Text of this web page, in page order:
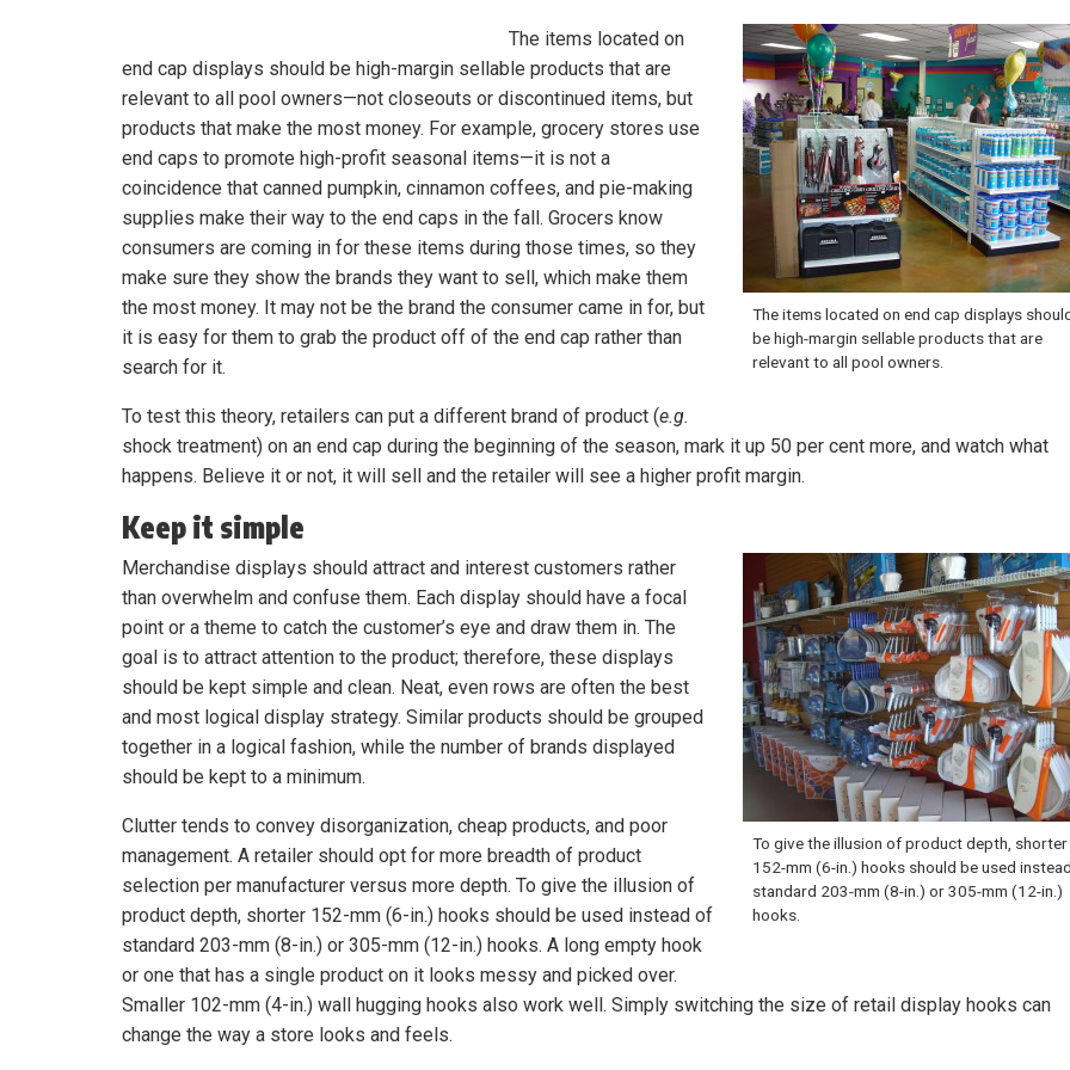
The items located on end cap displays
be high-margin sellable products that are
relevant to all pool owners.
The items located on
end cap displays should be high-margin sellable products that are
relevant to all pool owners—not closeouts or discontinued items, but
products that make the most money. For example, grocery stores use
end caps to promote high-profit seasonal items—it is not a
coincidence that canned pumpkin, cinnamon coffees, and pie-making
supplies make their way to the end caps in the fall. Grocers know
consumers are coming in for these items during those times, so they
make sure they show the brands they want to sell, which make them
the most money. It may not be the brand the consumer came in for, but
it is easy for them to grab the product off of the end cap rather than
search for it.
To test this theory, retailers can put a different brand of product (e.g.
shock treatment) on an end cap during the beginning of the season, mark it up 50 per cent more, and watch what
happens. Believe it or not, it will sell and the retailer will see a higher profit margin.
Keep it simple
To give the illusion of product depth, shorter
152-mm (6-in.) hooks should be used
standard 203-mm (8-in.) or 305-mm (12-in.)
hooks.
Merchandise displays should attract and interest customers rather
than overwhelm and confuse them. Each display should have a focal
point or a theme to catch the customer’s eye and draw them in. The
goal is to attract attention to the product; therefore, these displays
should be kept simple and clean. Neat, even rows are often the best
and most logical display strategy. Similar products should be grouped
together in a logical fashion, while the number of brands displayed
should be kept to a minimum.
Clutter tends to convey disorganization, cheap products, and poor
management. A retailer should opt for more breadth of product
selection per manufacturer versus more depth. To give the illusion of
product depth, shorter 152-mm (6-in.) hooks should be used instead of
standard 203-mm (8-in.) or 305-mm (12-in.) hooks. A long empty hook
or one that has a single product on it looks messy and picked over.
Smaller 102-mm (4-in.) wall hugging hooks also work well. Simply switching the size of retail display hooks can
change the way a store looks and feels.